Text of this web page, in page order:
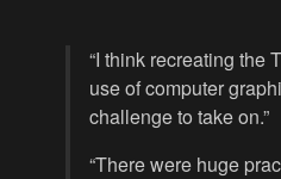
“I think recreating the
use of computer
challenge to take on.”
“There were huge